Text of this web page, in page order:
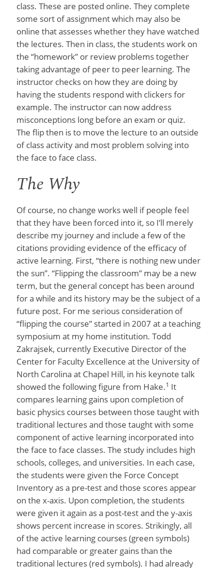
class. These are posted online. They complete
some sort of assignment which may also be
online that assesses whether they have watched
the lectures. Then in class, the students work on
the “homework” or review problems together
taking advantage of peer to peer learning. The
instructor checks on how they are doing by
having the students respond with clickers for
example. The instructor can now address
misconceptions long before an exam or quiz.
The flip then is to move the lecture to an outside
of class activity and most problem solving into
the face to face class.
The Why
Of course, no change works well if people feel
that they have been forced into it, so I’ll merely
describe my journey and include a few of the
citations providing evidence of the efficacy of
active learning. First, “there is nothing new under
the sun”. “Flipping the classroom” may be a new
term, but the general concept has been around
for a while and its history may be the subject of a
future post. For me serious consideration of
“flipping the course” started in 2007 at a teaching
symposium at my home institution. Todd
Zakrajsek, currently Executive Director of the
Center for Faculty Excellence at the University of
North Carolina at Chapel Hill, in his keynote talk
showed the following figure from Hake.1 It
compares learning gains upon completion of
basic physics courses between those taught with
traditional lectures and those taught with some
component of active learning incorporated into
the face to face classes. The study includes high
schools, colleges, and universities. In each case,
the students were given the Force Concept
Inventory as a pre-test and those scores appear
on the x-axis. Upon completion, the students
were given it again as a post-test and the y-axis
shows percent increase in scores. Strikingly, all
of the active learning courses (green symbols)
had comparable or greater gains than the
traditional lectures (red symbols). I had already